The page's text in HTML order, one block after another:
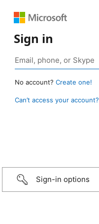
Sign in
No account? Create one!
Can’t access your account?
Sign-in options